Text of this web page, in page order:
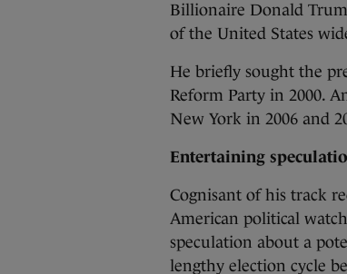
Billionaire Donald
of the United States
He briefly sought the
Reform Party in 2000.
New York in 2006 and
Entertaining
Cognisant of his track
American political
speculation about a
lengthy election cycle